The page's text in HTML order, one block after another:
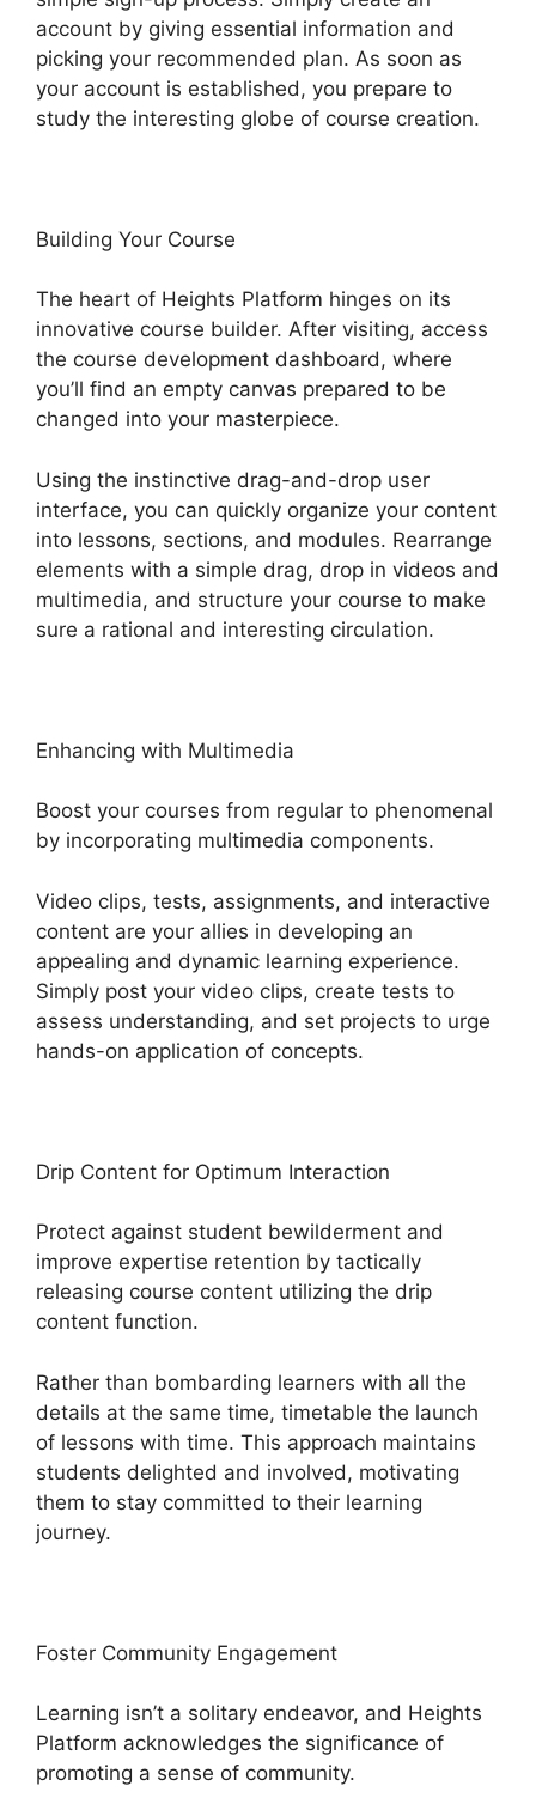
account by giving essential information and
picking your recommended plan. As soon as
your account is established, you prepare to
study the interesting globe of course creation.
Building Your Course
The heart of Heights Platform hinges on its
innovative course builder. After visiting, access
the course development dashboard, where
you’ll find an empty canvas prepared to be
changed into your masterpiece.
Using the instinctive drag-and-drop user
interface, you can quickly organize your content
into lessons, sections, and modules. Rearrange
elements with a simple drag, drop in videos and
multimedia, and structure your course to make
sure a rational and interesting circulation.
Enhancing with Multimedia
Boost your courses from regular to phenomenal
by incorporating multimedia components.
Video clips, tests, assignments, and interactive
content are your allies in developing an
appealing and dynamic learning experience.
Simply post your video clips, create tests to
assess understanding, and set projects to urge
hands-on application of concepts.
Drip Content for Optimum Interaction
Protect against student bewilderment and
improve expertise retention by tactically
releasing course content utilizing the drip
content function.
Rather than bombarding learners with all the
details at the same time, timetable the launch
of lessons with time. This approach maintains
students delighted and involved, motivating
them to stay committed to their learning
journey.
Foster Community Engagement
Learning isn’t a solitary endeavor, and Heights
Platform acknowledges the significance of
promoting a sense of community.